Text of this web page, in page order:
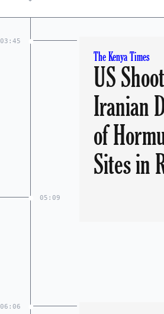
03:45
The Kenya Times
US
Iranian
of
Sites in
05:09
06:06